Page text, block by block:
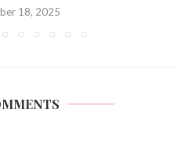
18, 2025